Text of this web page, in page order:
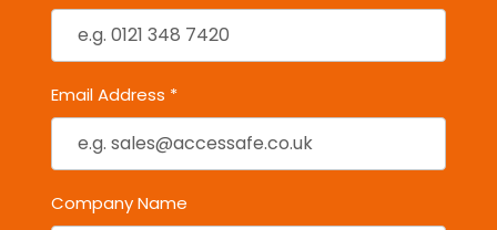
Email Address *
Company Name